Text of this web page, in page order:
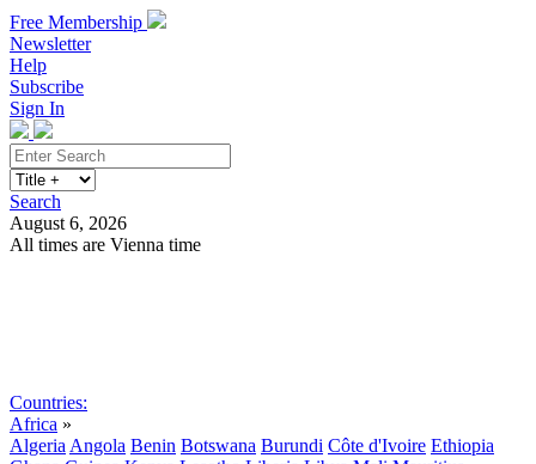
Free Membership
Newsletter
Help
Subscribe
Sign In
Search
August 6, 2026
All times are Vienna time
Countries:
Africa »
Algeria Angola Benin Botswana Burundi Côte d'Ivoire Ethiopia